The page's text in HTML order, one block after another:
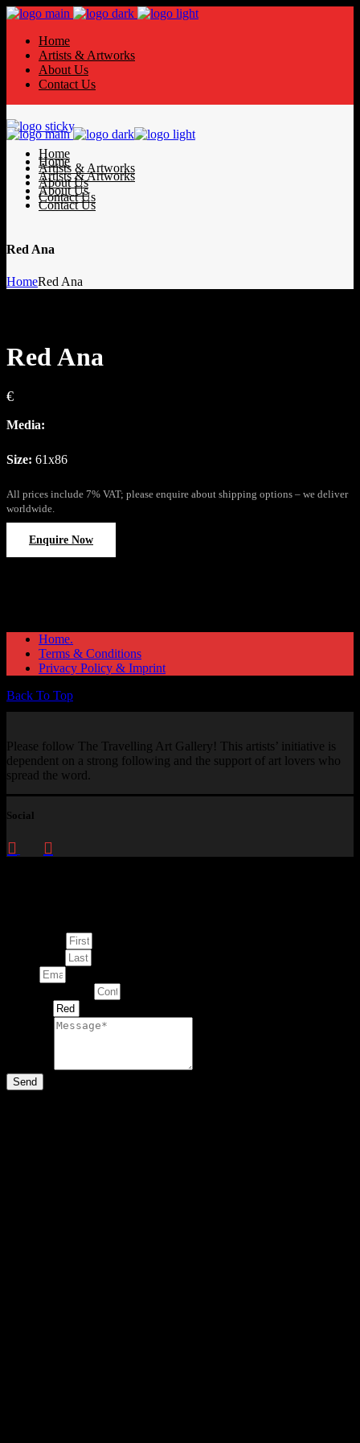
Home
Artists & Artworks
About Us
Contact Us
Home
Artists & Artworks
About Us
Contact Us
Home
Artists & Artworks
About Us
Contact Us
Red Ana
HomeRed Ana
Red Ana
€
Media:
Size: 61x86
All prices include 7% VAT; please enquire about shipping options – we deliver
worldwide.
Enquire Now
Home.
Terms & Conditions
Privacy Policy & Imprint
Back To Top
Please follow The Travelling Art Gallery! This artists’ initiative is
dependent on a strong following and the support of art lovers who
spread the word.
Social
Send